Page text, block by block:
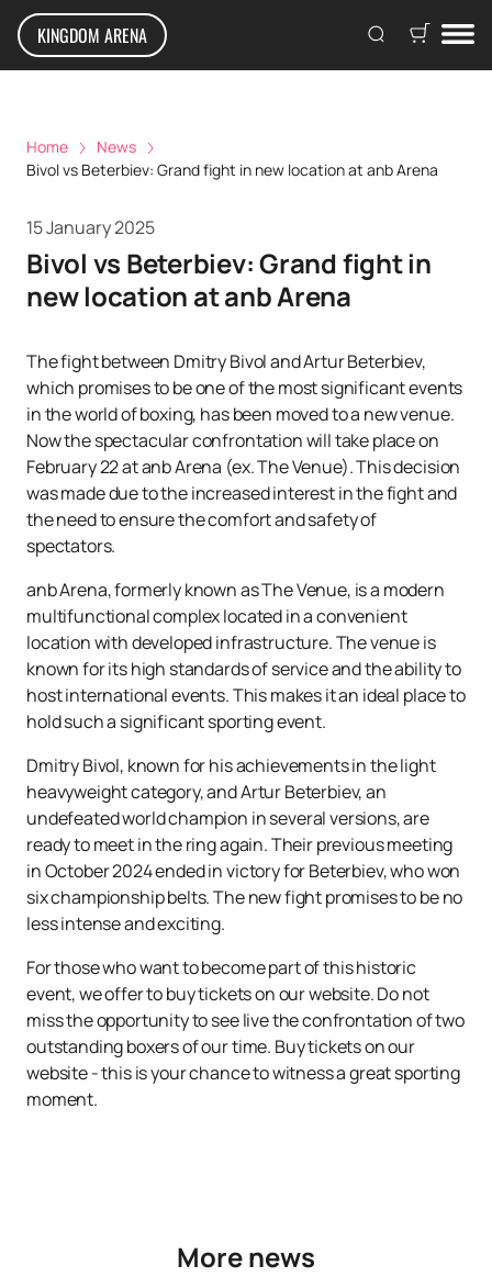
KINGDOM ARENA
Home
News
Bivol vs Beterbiev: Grand fight in new location at anb Arena
15 January 2025
Bivol vs Beterbiev: Grand fight in
new location at anb Arena
The fight between Dmitry Bivol and Artur Beterbiev,
which promises to be one of the most significant events
in the world of boxing, has been moved to a new venue.
Now the spectacular confrontation will take place on
February 22 at anb Arena (ex. The Venue). This decision
was made due to the increased interest in the fight and
the need to ensure the comfort and safety of
spectators.
anb Arena, formerly known as The Venue, is a modern
multifunctional complex located in a convenient
location with developed infrastructure. The venue is
known for its high standards of service and the ability to
host international events. This makes it an ideal place to
hold such a significant sporting event.
Dmitry Bivol, known for his achievements in the light
heavyweight category, and Artur Beterbiev, an
undefeated world champion in several versions, are
ready to meet in the ring again. Their previous meeting
in October 2024 ended in victory for Beterbiev, who won
six championship belts. The new fight promises to be no
less intense and exciting.
For those who want to become part of this historic
event, we offer to buy tickets on our website. Do not
miss the opportunity to see live the confrontation of two
outstanding boxers of our time. Buy tickets on our
website - this is your chance to witness a great sporting
moment.
More news